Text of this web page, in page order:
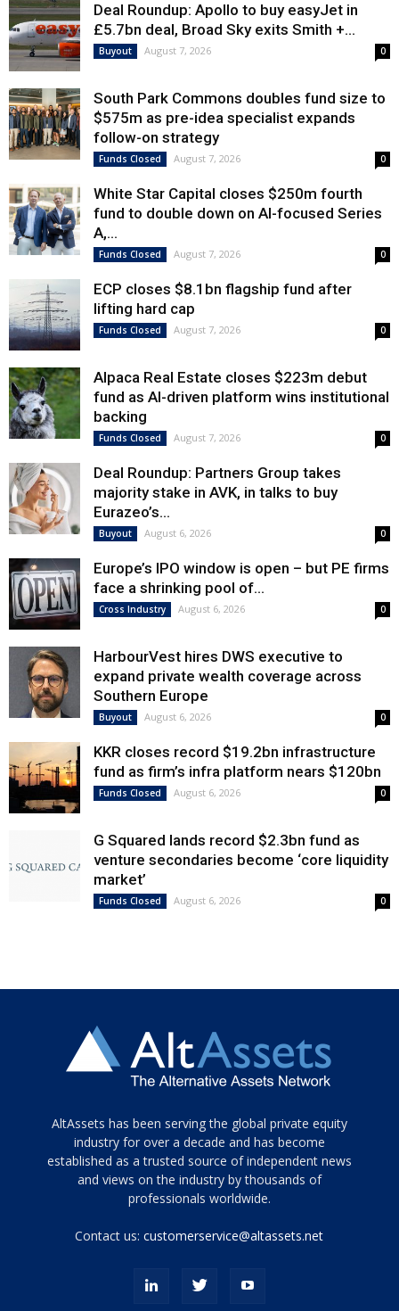
Deal Roundup: Apollo to buy easyJet in
£5.7bn deal, Broad Sky exits Smith +...
Buyout August 7, 2026 0
South Park Commons doubles fund size to
$575m as pre-idea specialist expands
follow-on strategy
Funds Closed August 7, 2026 0
White Star Capital closes $250m fourth
fund to double down on AI-focused Series
A,...
Funds Closed August 7, 2026 0
ECP closes $8.1bn flagship fund after
lifting hard cap
Funds Closed August 7, 2026 0
Alpaca Real Estate closes $223m debut
fund as AI-driven platform wins institutional
backing
Funds Closed August 7, 2026 0
Deal Roundup: Partners Group takes
majority stake in AVK, in talks to buy
Eurazeo’s...
Buyout August 6, 2026 0
Europe’s IPO window is open – but PE firms
face a shrinking pool of...
Cross Industry August 6, 2026 0
HarbourVest hires DWS executive to
expand private wealth coverage across
Southern Europe
Buyout August 6, 2026 0
KKR closes record $19.2bn infrastructure
fund as firm’s infra platform nears $120bn
Funds Closed August 6, 2026 0
G Squared lands record $2.3bn fund as
venture secondaries become ‘core liquidity
market’
Funds Closed August 6, 2026 0
Tamamen
siyah
ve
topuklu
porn
AltAssets has been serving the global private equity
industry for over a decade and has become
established as a trusted source of independent news
and views on the industry by thousands of
professionals worldwide.
Contact us:customerservice@altassets.net